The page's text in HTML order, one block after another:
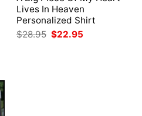
Lives In Heaven
Personalized Shirt
$28.95 Original
price
$22.95